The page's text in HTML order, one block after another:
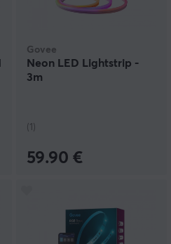
Govee
Neon LED Lightstrip -
3m
(1)
59.90 €